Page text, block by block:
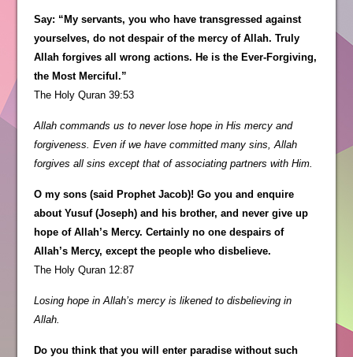
Say: “My servants, you who have transgressed against
yourselves, do not despair of the mercy of Allah. Truly
Allah forgives all wrong actions. He is the Ever-Forgiving,
the Most Merciful.”
The Holy Quran 39:53
Allah commands us to never lose hope in His mercy and
forgiveness. Even if we have committed many sins, Allah
forgives all sins except that of associating partners with Him.
O my sons (said Prophet Jacob)! Go you and enquire
about Yusuf (Joseph) and his brother, and never give up
hope of Allah’s Mercy. Certainly no one despairs of
Allah’s Mercy, except the people who disbelieve.
The Holy Quran 12:87
Losing hope in Allah’s mercy is likened to disbelieving in
Allah.
Do you think that you will enter paradise without such